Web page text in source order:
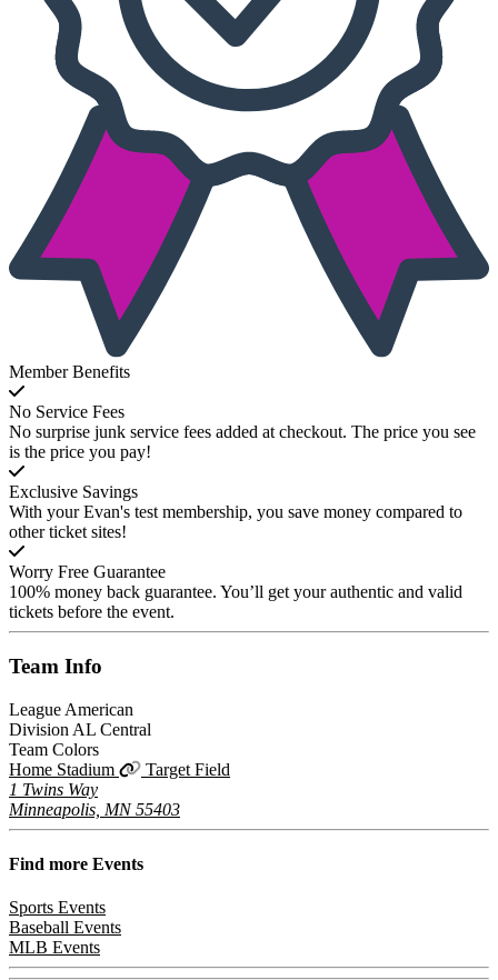
Member Benefits
No Service Fees
No surprise junk service fees added at checkout. The price you see
is the price you pay!
Exclusive Savings
With your Evan's test membership, you save money compared to
other ticket sites!
Worry Free Guarantee
100% money back guarantee. You’ll get your authentic and valid
tickets before the event.
Team Info
League American
Division AL Central
Team Colors
Home Stadium
Target Field
1 Twins Way
Minneapolis, MN 55403
Find more Events
Sports Events
Baseball Events
MLB Events